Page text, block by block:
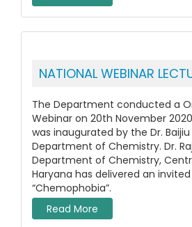
NATIONAL WEBINAR
The Department conducted a
Webinar on 20th November
was inaugurated by the Dr. Baijiu
Department of Chemistry. Dr.
Department of Chemistry,
Haryana has delivered an
“Chemophobia”.
Read More